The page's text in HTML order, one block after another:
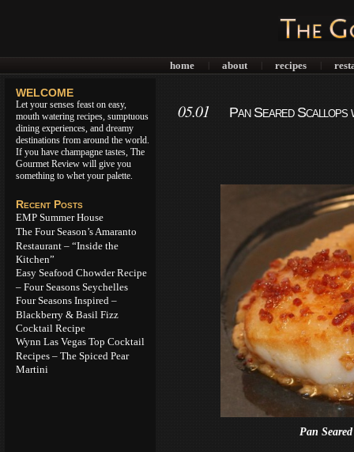
home about recipes
WELCOME
Let your senses feast on easy,
mouth watering recipes, sumptuous
dining experiences, and dreamy
destinations from around the world.
If you have champagne tastes, The
Gourmet Review will give you
something to whet your palette.
Recent Posts
EMP Summer House
The Four Season’s Amaranto
Restaurant – “Inside the
Kitchen”
Easy Seafood Chowder Recipe
– Four Seasons Seychelles
Four Seasons Inspired –
Blackberry & Basil Fizz
Cocktail Recipe
Wynn Las Vegas Top Cocktail
Recipes – The Spiced Pear
Martini
05.01 Pan Seared Scallops
Pan